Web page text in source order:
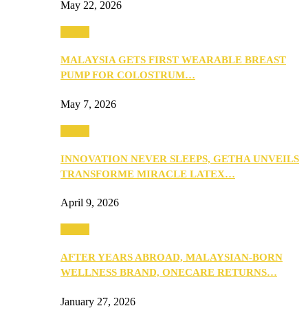
May 22, 2026
MALAYSIA GETS FIRST WEARABLE BREAST
PUMP FOR COLOSTRUM…
May 7, 2026
INNOVATION NEVER SLEEPS, GETHA UNVEILS
TRANSFORME MIRACLE LATEX…
April 9, 2026
AFTER YEARS ABROAD, MALAYSIAN-BORN
WELLNESS BRAND, ONECARE RETURNS…
January 27, 2026